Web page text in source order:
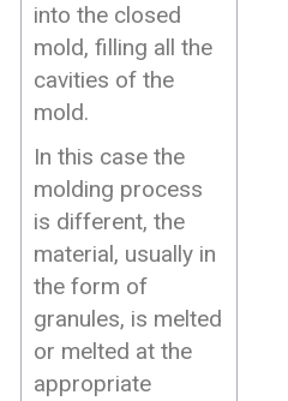
into the closed
mold, filling all the
cavities of the
mold.
In this case the
molding process
is different, the
material, usually in
the form of
granules, is melted
or melted at the
appropriate